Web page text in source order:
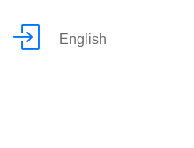
English